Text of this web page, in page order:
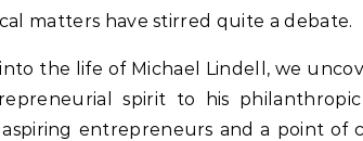
matters have stirred quite a debate.
the life of Michael Lindell, we
spirit to his
entrepreneurs and a point of